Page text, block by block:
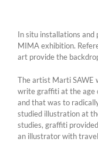
In situ installations
MIMA exhibition.
art provide the
The artist Marti SAWE
write graffiti at the age
and that was to
studied illustration at
studies, graffiti
an illustrator with